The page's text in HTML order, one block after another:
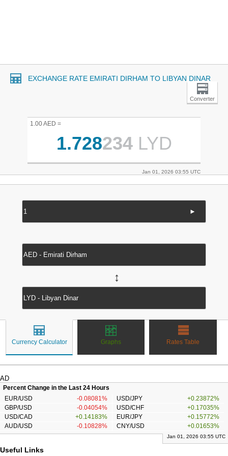
EXCHANGE RATE EMIRATI DIRHAM TO LIBYAN DINAR
Converter
1.00 AED =
1.728234LYD
Jan 01, 2026 03:55 UTC
►
↔
Currency Calculator Graphs Rates Table
AD
Percent Change in the Last 24 Hours
EUR/USD
-0.08081% USD/JPY
+0.23872%
GBP/USD
-0.04054% USD/CHF
+0.17035%
USD/CAD
+0.14183% EUR/JPY
+0.15772%
AUD/USD
-0.10828% CNY/USD +0.01653%
Jan 01, 2026 03:55 UTC
Useful Links